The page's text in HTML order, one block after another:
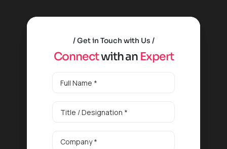
Get in Touch with Us
Connectwithan Expert